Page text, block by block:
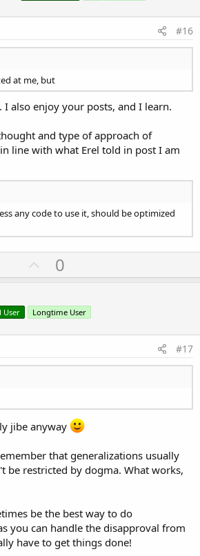
t
#16
at me, but
I also enjoy your posts, and I learn.
and type of approach of
line with what Erel told in post I am
any code to use it, should be optimized
U
p
o
t
0
User Longtime User
#17
jibe anyway
that generalizations usually
be restricted by dogma. What works,
be the best way to do
you can handle the disapproval from
have to get things done!